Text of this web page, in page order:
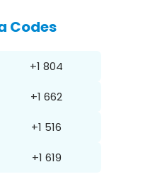
Codes
+1 804
+1 662
+1 516
+1 619